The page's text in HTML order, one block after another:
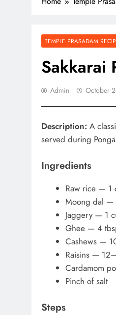
TEMPLE PRASADAM
Sakkarai
Admin October
Description: A
served during
Ingredients
Raw rice — 1
Moong dal
Jaggery — 1
Ghee — 4
Cashews —
Raisins —
Cardamom
Pinch of salt
Steps